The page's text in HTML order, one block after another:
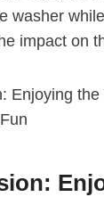
washer
impact on